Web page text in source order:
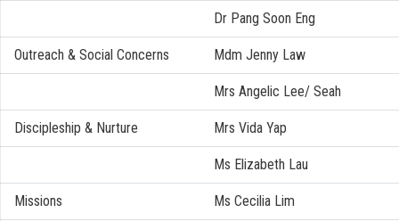
Dr Pang Soon Eng
Outreach & Social Concerns Mdm Jenny Law
Mrs Angelic Lee/ Seah
Discipleship & Nurture Mrs Vida Yap
Ms Elizabeth Lau
Missions Ms Cecilia Lim